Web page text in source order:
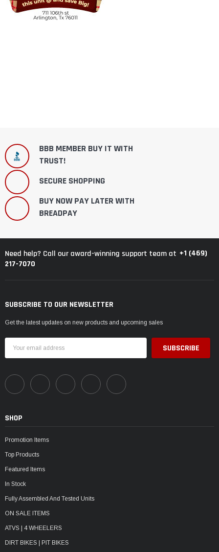
BBB MEMBER BUY IT WITH
TRUST!
SECURE SHOPPING
BUY NOW PAY LATER WITH
BREADPAY
Need help? Call our award-winning support team at +1 (469)
217-7070
SUBSCRIBE TO OUR NEWSLETTER
Get the latest updates on new products and upcoming sales
Address
SHOP
Promotion Items
Top Products
Featured Items
In Stock
Fully Assembled And Tested Units
ON SALE ITEMS
ATVS | 4 WHEELERS
DIRT BIKES | PIT BIKES